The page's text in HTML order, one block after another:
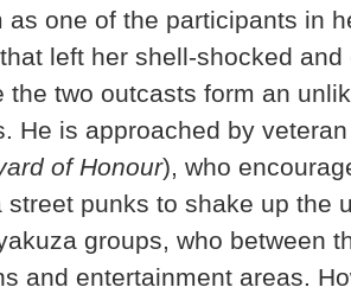
as one of the participants in
left her shell-shocked
the two outcasts form an
He is approached by
of Honour), who
street punks to shake up the
groups, who between
and entertainment areas.